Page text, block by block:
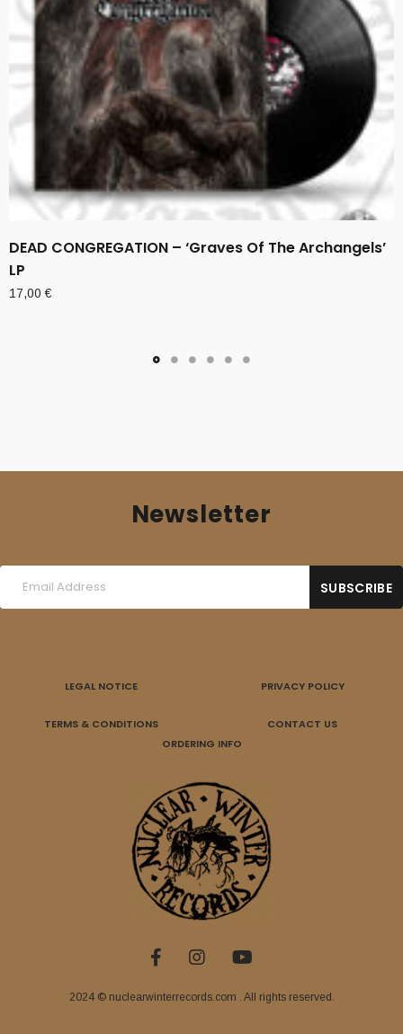
DEAD CONGREGATION – ‘Graves Of The Archangels’
LP
17,00€
Newsletter
LEGAL NOTICE PRIVACY POLICY
TERMS & CONDITIONS
CONTACT US
ORDERING INFO
2024 © nuclearwinterrecords.com . All rights reserved.